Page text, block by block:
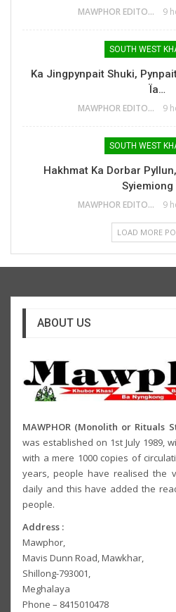
MAWPHOR EDITOR 9
Ka Jingpynpait Shuki,
Ïa…
MAWPHOR EDITOR 9
Hakhmat Ka Dorbar
Syiemiong
MAWPHOR EDITOR 9
LOAD MORE
ABOUT US
MAWPHOR (Monolith or Rituals
was established on 1st July 1989,
with a mere 1000 copies of
years, people have realised the
daily and this have added the
people.
Address :
Mawphor,
Mavis Dunn Road, Mawkhar,
Shillong-793001,
Meghalaya
Phone – 8415010478